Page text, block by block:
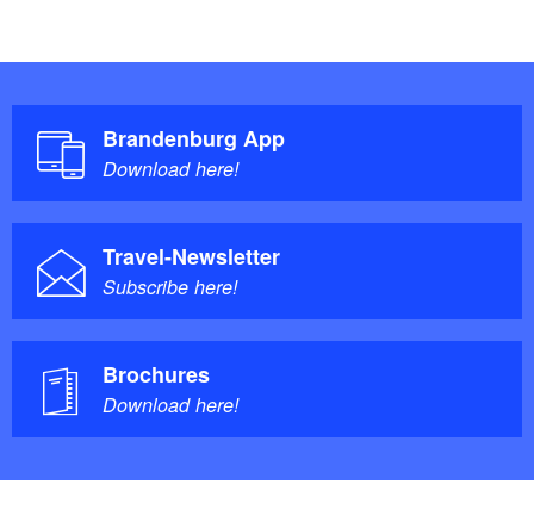
Brandenburg App
Download here!
Travel-Newsletter
Subscribe here!
Brochures
Download here!